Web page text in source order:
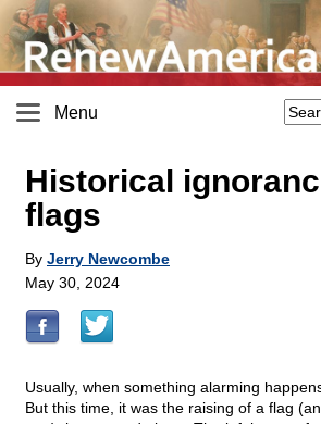
Menu
Historical
flags
By Jerry Newcombe
May 30, 2024
Usually, when something alarming
But this time, it was the raising of a flag